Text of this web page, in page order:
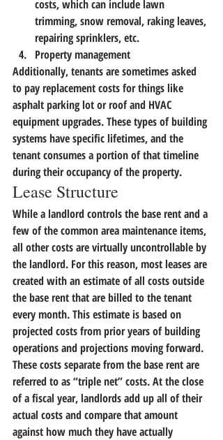
costs, which can include lawn
trimming, snow removal, raking leaves,
repairing sprinklers, etc.
Property management
Additionally, tenants are sometimes asked
to pay replacement costs for things like
asphalt parking lot or roof and HVAC
equipment upgrades. These types of building
systems have specific lifetimes, and the
tenant consumes a portion of that timeline
during their occupancy of the property.
Lease Structure
While a landlord controls the base rent and a
few of the common area maintenance items,
all other costs are virtually uncontrollable by
the landlord. For this reason, most leases are
created with an estimate of all costs outside
the base rent that are billed to the tenant
every month. This estimate is based on
projected costs from prior years of building
operations and projections moving forward.
These costs separate from the base rent are
referred to as “triple net” costs. At the close
of a fiscal year, landlords add up all of their
actual costs and compare that amount
against how much they have actually